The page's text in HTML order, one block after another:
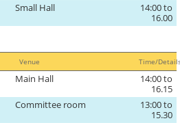
Small Hall
14:00 to
16.00
Venue Time/
Main Hall
14:00 to
16.15
Committee room
13:00 to
15.30